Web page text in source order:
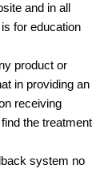
and in all
for education
product or
in providing an
receiving
the treatment
system no